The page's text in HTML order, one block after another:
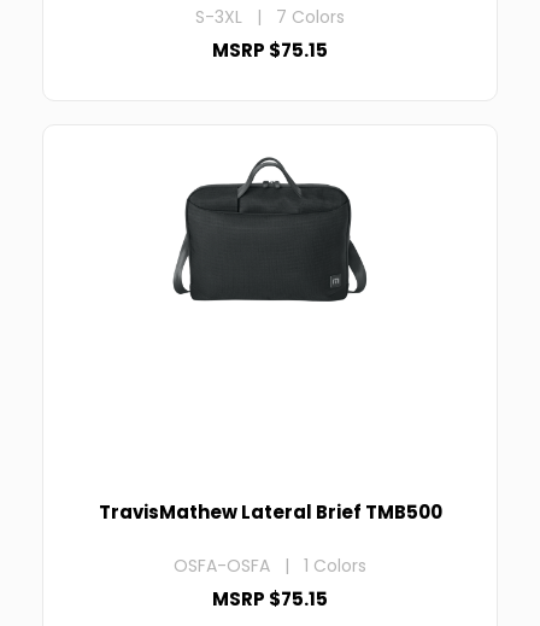
S-3XL | 7 Colors
MSRP $75.15
TravisMathew Lateral Brief TMB500
OSFA-OSFA | 1 Colors
MSRP $75.15